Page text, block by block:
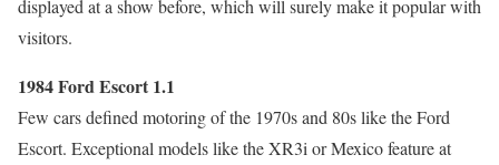
displayed at a show before, which will surely make it popular with
visitors.
1984 Ford Escort 1.1
Few cars defined motoring of the 1970s and 80s like the Ford
Escort. Exceptional models like the XR3i or Mexico feature at